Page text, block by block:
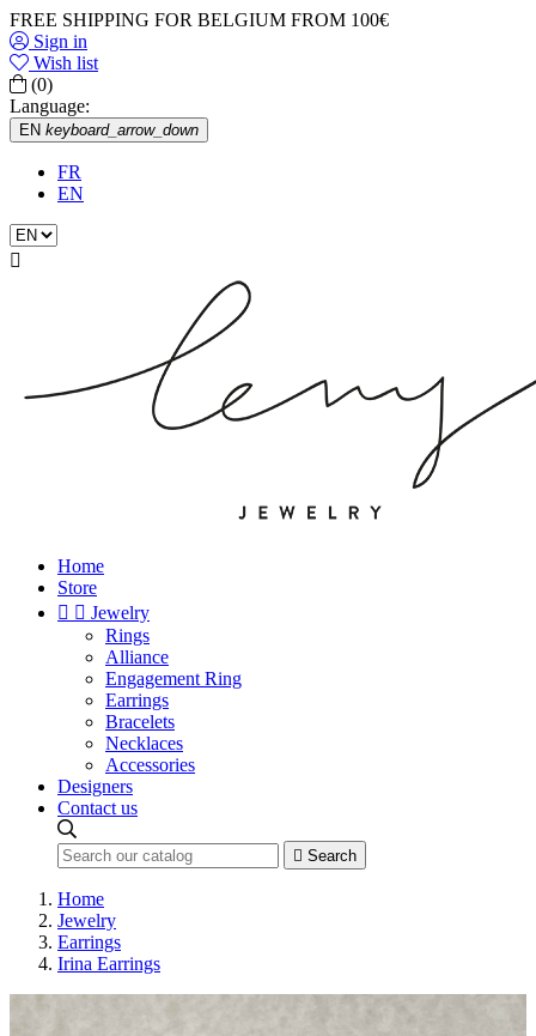
FREE SHIPPING FOR BELGIUM FROM 100€
Sign in
Wish list
(0)
Language:
EN keyboard_arrow_down
FR
EN

Home
Store
  Jewelry
Rings
Alliance
Engagement Ring
Earrings
Bracelets
Necklaces
Accessories
Designers
Contact us
 Search
Home
Jewelry
Earrings
Irina Earrings